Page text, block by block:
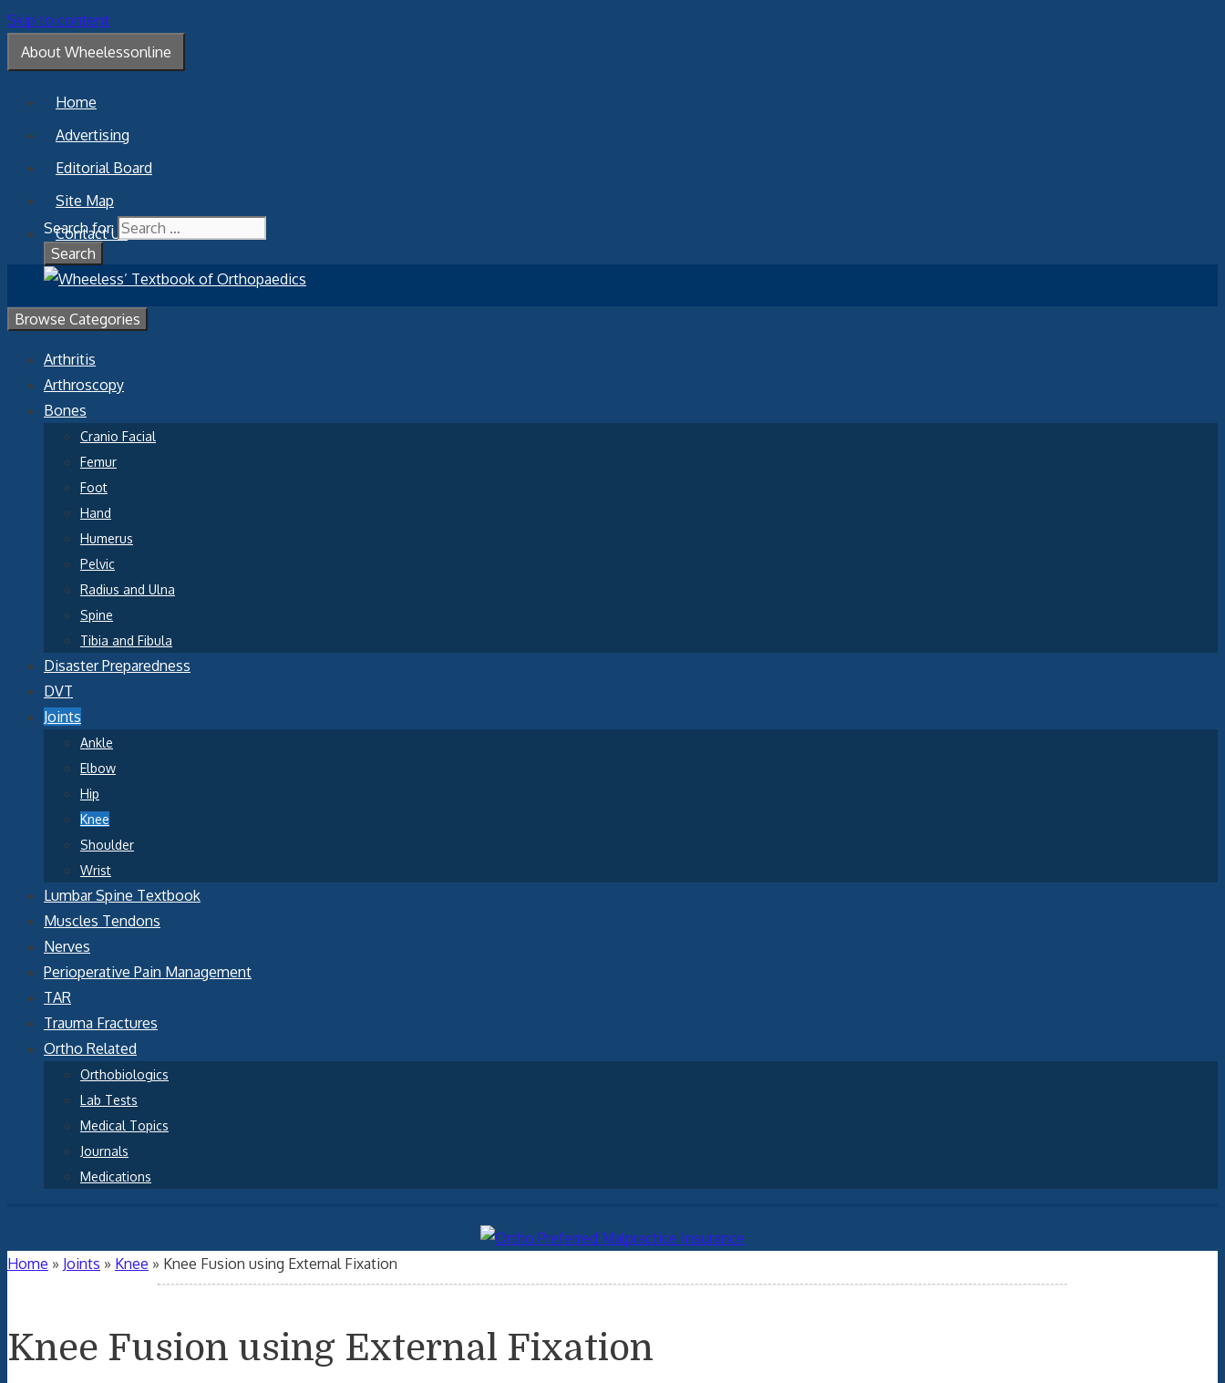
Skip to content
About Wheelessonline
Home
Advertising
Editorial Board
Site Map
Contact Us
Search for:
Browse Categories
Arthritis
Arthroscopy
Bones
Cranio Facial
Femur
Foot
Hand
Humerus
Pelvic
Radius and Ulna
Spine
Tibia and Fibula
Disaster Preparedness
DVT
Joints
Ankle
Elbow
Hip
Knee
Shoulder
Wrist
Lumbar Spine Textbook
Muscles Tendons
Nerves
Perioperative Pain Management
TAR
Trauma Fractures
Ortho Related
Orthobiologics
Lab Tests
Medical Topics
Journals
Medications
Home » Joints » Knee » Knee Fusion using External Fixation
Knee Fusion using External Fixation